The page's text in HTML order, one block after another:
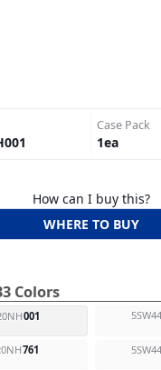
Case Pack
1ea
How can I buy this?
WHERE TO BUY
Colors
001
761